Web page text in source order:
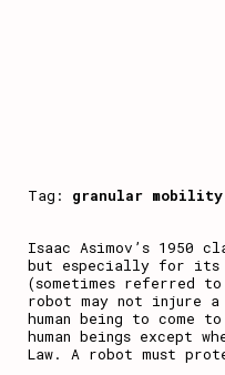
Tag: granular mobility
Isaac Asimov’s 1950
but especially for its
(sometimes referred
robot may not injure
human being to come
human beings except
Law. A robot must